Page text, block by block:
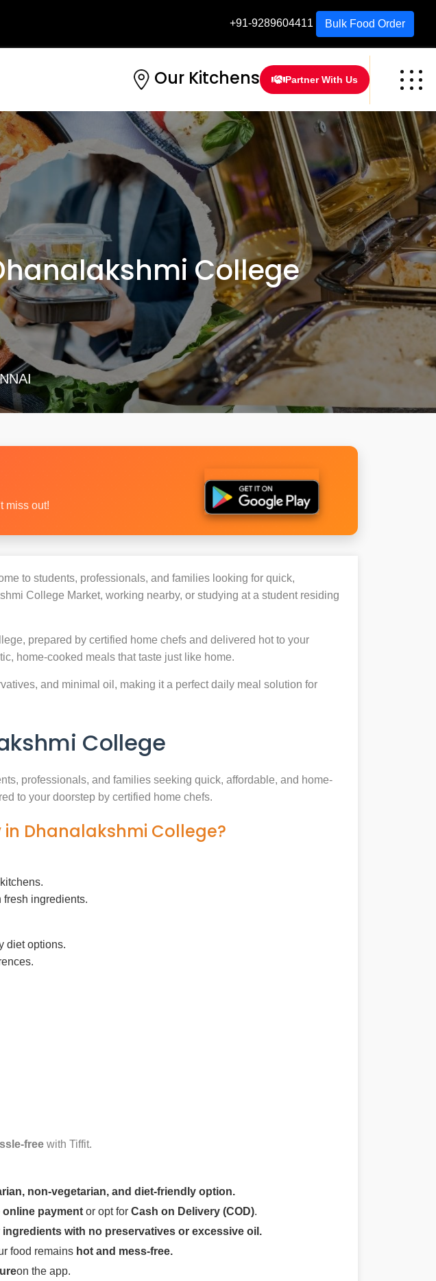
+91-9289604411 Bulk Food Order
Our Kitchens Partner With Us
College
miss out!
to students, professionals, and families looking for quick,
College Market, working nearby, or studying at a student residing
prepared by certified home chefs and delivered hot to your
home-cooked meals that taste just like home.
and minimal oil, making it a perfect daily meal solution for
College
professionals, and families seeking quick, affordable, and home-
to your doorstep by certified home chefs.
Dhanalakshmi College?
ingredients.
diet options.
free with Tiffit.
non-vegetarian, and diet-friendly option.
online payment or opt for Cash on Delivery (COD).
ingredients with no preservatives or excessive oil.
food remains hot and mess-free.
on the app.